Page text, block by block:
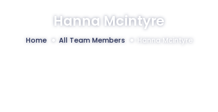
Hanna Mcintyre
Home All Team Members Hanna Mcintyre